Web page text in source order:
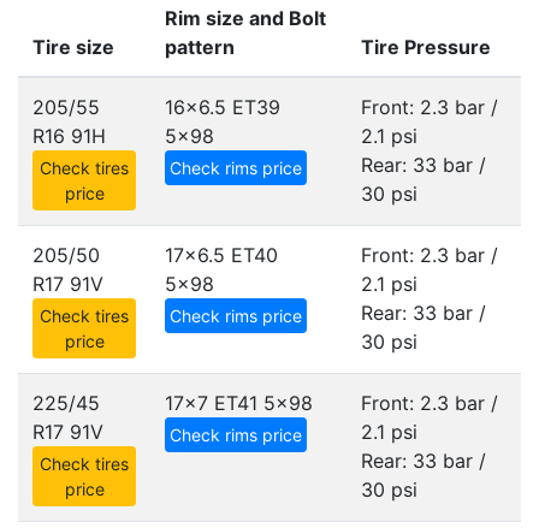
Tire size
Rim size and Bolt
pattern
Tire Pressure
205/55
R16 91H
Check tires
price
16x6.5 ET39
5x98
Check rims price
Front: 2.3 bar /
2.1 psi
Rear: 33 bar /
30 psi
205/50
R17 91V
Check tires
price
17x6.5 ET40
5x98
Check rims price
Front: 2.3 bar /
2.1 psi
Rear: 33 bar /
30 psi
225/45
R17 91V
Check tires
price
17x7 ET41 5x98
Check rims price
Front: 2.3 bar /
2.1 psi
Rear: 33 bar /
30 psi